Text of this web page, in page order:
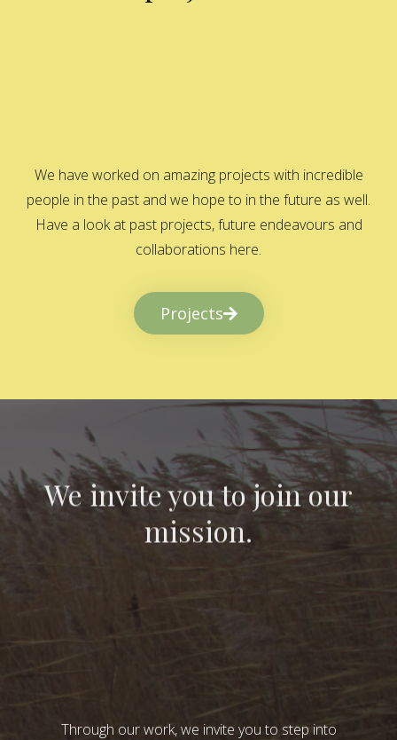
We have worked on amazing projects with incredible
people in the past and we hope to in the future as well.
Have a look at past projects, future endeavours and
collaborations here.
Projects
We invite you to join our
mission.
Through our work, we invite you to step into